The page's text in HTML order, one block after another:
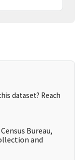
dataset? Reach
Bureau,
and